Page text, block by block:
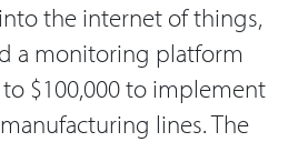
the internet of things,
a monitoring platform
$100,000 to implement
lines. The